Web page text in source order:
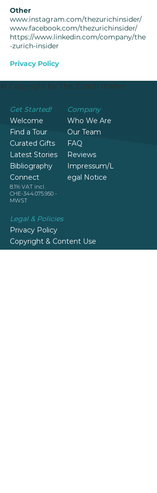
Other
www.instagram.com/thezurichinsider/
www.facebook.com/thezurichinsider/
https://www.linkedin.com/company/the
-zurich-insider
Privacy Policy
© Copyright by The Zurich Insider
Get Started!
Welcome
Find a Tour
Curated Gifts
Latest Stories
Bibliography
Connect
8.1% VAT incl.
CHE-344.075.950 -
MWST
Company
Who We Are
Our Team
FAQ
Reviews
Impressum/L
egal Notice
Legal & Policies
Privacy Policy
Copyright & Content Use
Terms & Conditions